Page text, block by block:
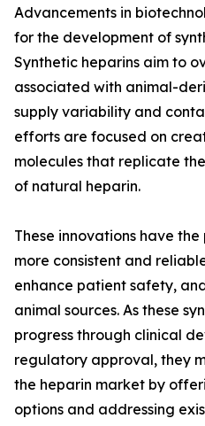
Advancements in
for the development of
Synthetic heparins aim to
associated with animal-
supply variability and
efforts are focused on
molecules that replicate
of natural heparin.
These innovations have
more consistent and
enhance patient safety,
animal sources. As these
progress through clinical
regulatory approval, they
the heparin market by
options and addressing